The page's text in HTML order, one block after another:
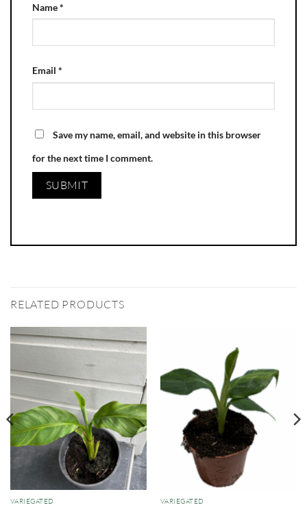
Name*
Email *
Save my name, email, and website in this browser
for the next time I comment.
RELATED PRODUCTS
VARIEGATED VARIEGATED